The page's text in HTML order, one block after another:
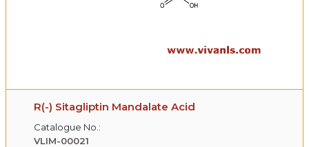
R(-) Sitagliptin Mandalate Acid
Catalogue No.:
VLIM-00021